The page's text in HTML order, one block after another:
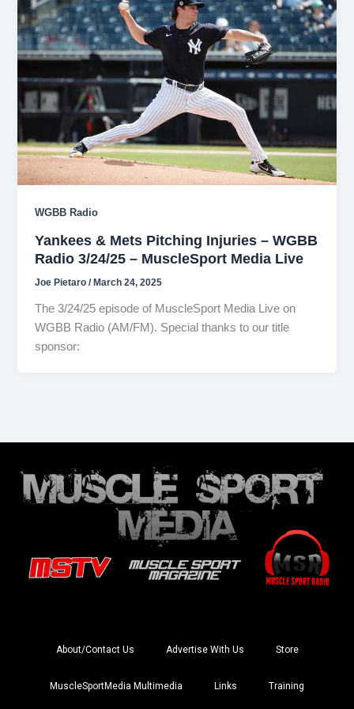
WGBB Radio
Yankees & Mets Pitching Injuries – WGBB
Radio 3/24/25 – MuscleSport Media Live
Joe Pietaro/March 24, 2025
The 3/24/25 episode of MuscleSport Media Live on
WGBB Radio (AM/FM). Special thanks to our title
sponsor:
About/Contact Us Advertise With Us Store
MuscleSportMedia Multimedia Links Training